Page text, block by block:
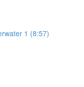
1 (8:57)